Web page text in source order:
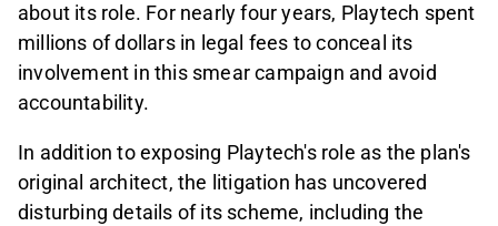
about its role. For nearly four years, Playtech spent
millions of dollars in legal fees to conceal its
involvement in this smear campaign and avoid
accountability.
In addition to exposing Playtech's role as the plan's
original architect, the litigation has uncovered
disturbing details of its scheme, including the